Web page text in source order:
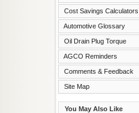
Cost Savings Calculators
Automotive Glossary
Oil Drain Plug Torque
AGCO Reminders
Comments & Feedback
Site Map
You May Also Like